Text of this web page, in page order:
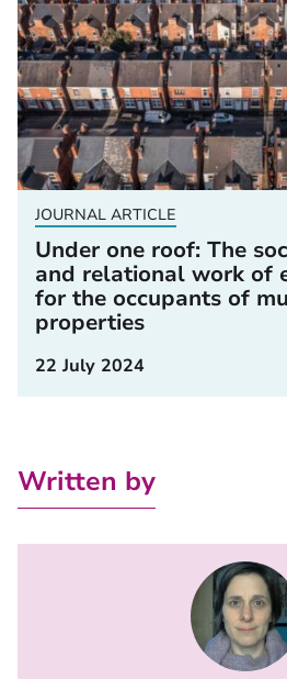
JOURNAL ARTICLE
Under one roof: The
and relational work of
for the occupants of
properties
22 July 2024
Written by